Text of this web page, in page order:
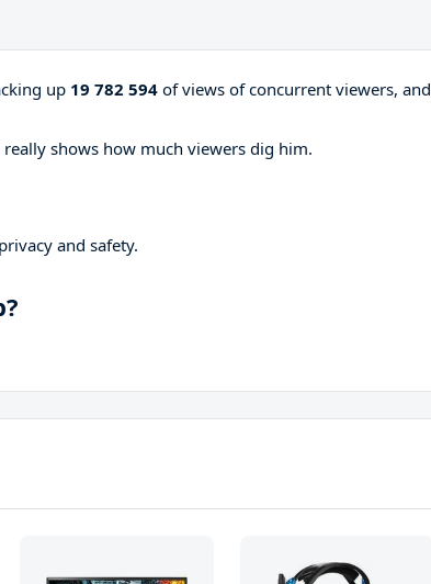
up 19 782 594 of views of concurrent viewers, and
shows how much viewers dig him.
and safety.